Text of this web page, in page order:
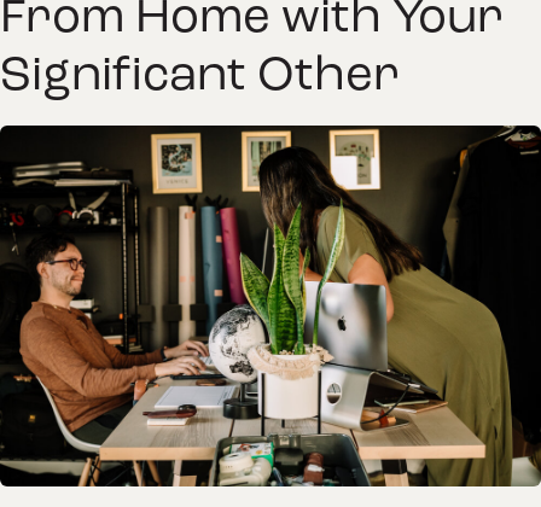
From Home with Your
Significant Other